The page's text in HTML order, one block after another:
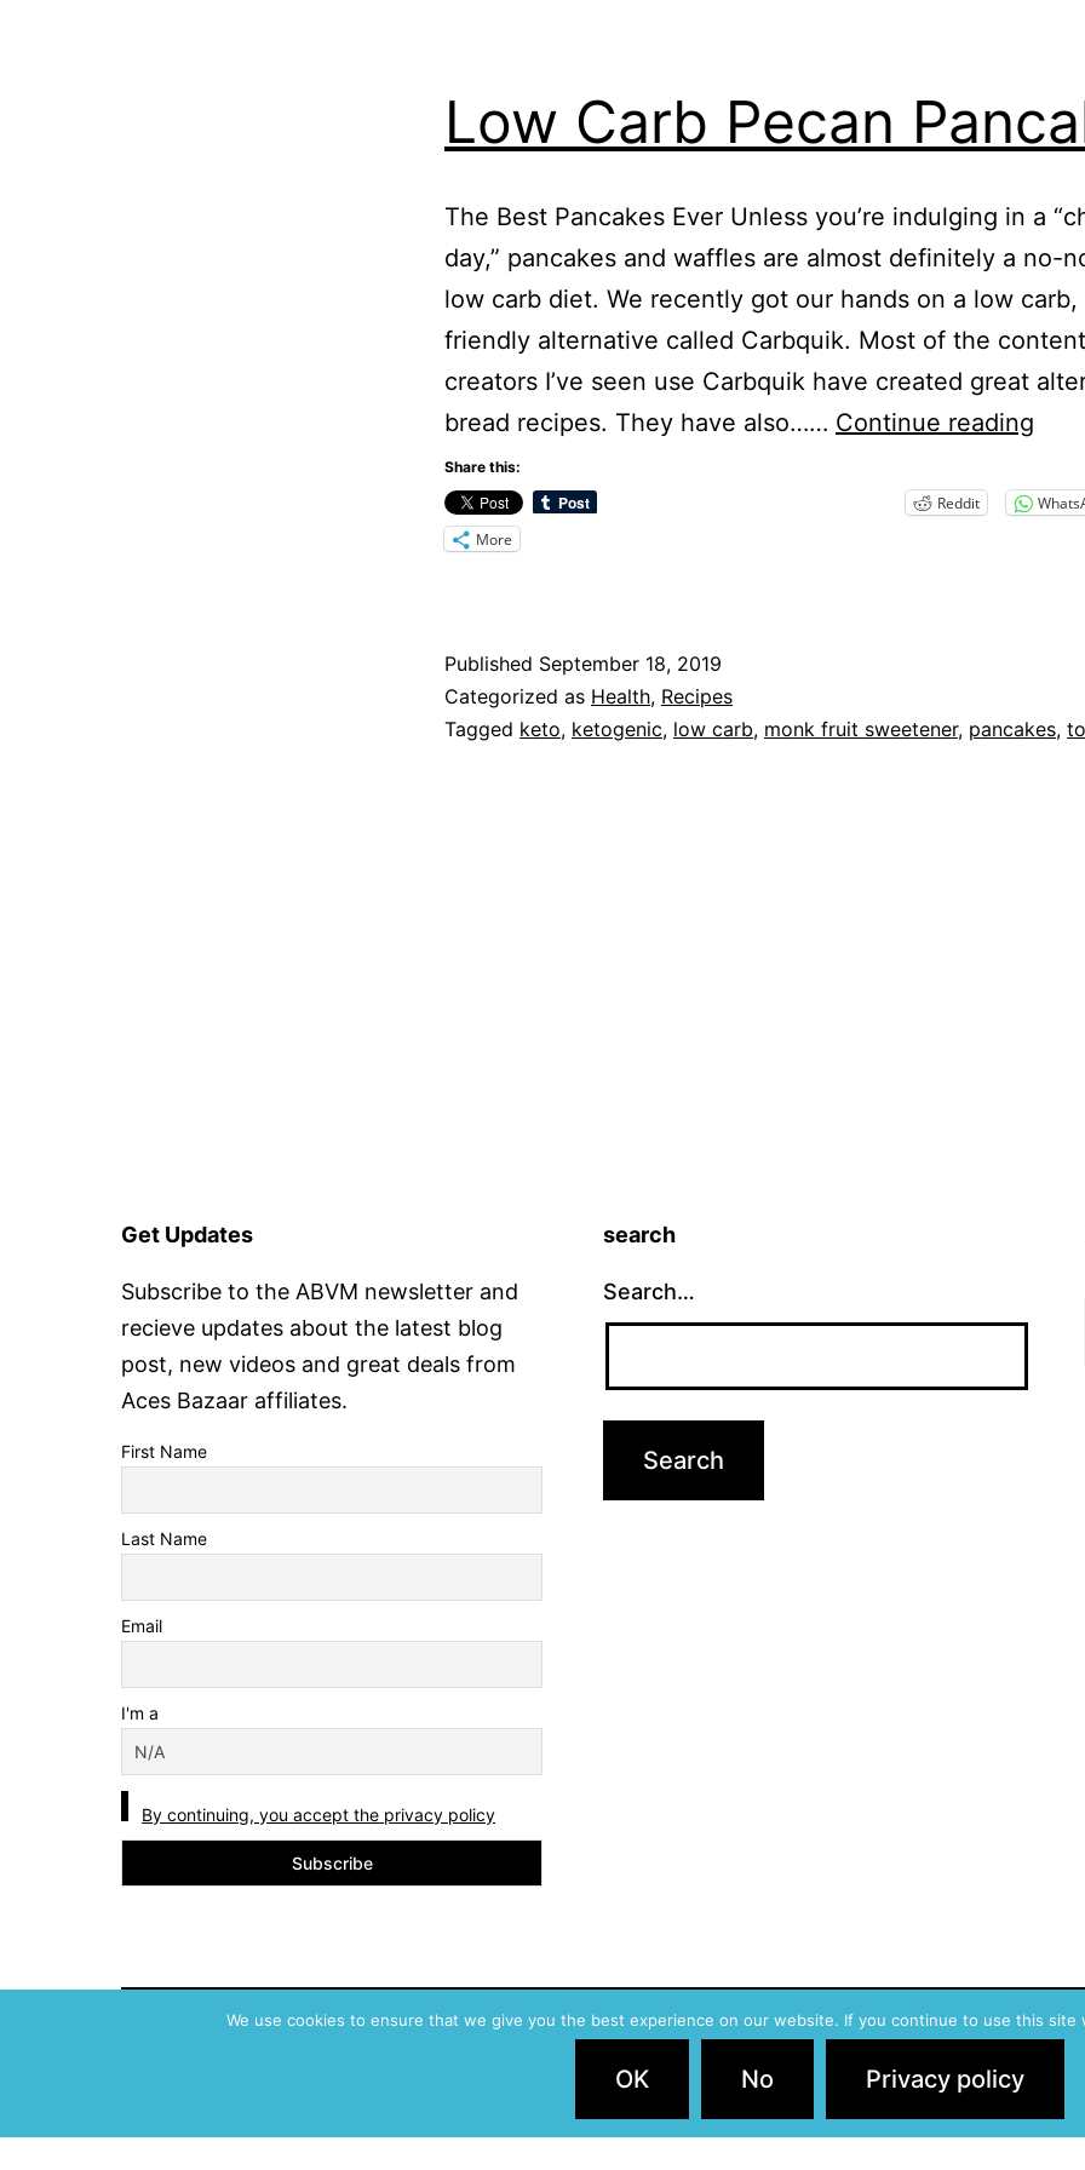
Low Carb Pecan
The Best Pancakes Ever Unless you’re indulging in a
day,” pancakes and waffles are almost definitely a no-
low carb diet. We recently got our hands on a low carb,
friendly alternative called Carbquik. Most of the content
creators I’ve seen use Carbquik have created great
bread recipes. They have also…… Continue reading
Share this:
Reddit
More
Published September 18, 2019
Categorized as Health, Recipes
Tagged keto, ketogenic, low carb, monk fruit sweetener, pancakes,
Get Updates
Subscribe to the ABVM newsletter and
recieve updates about the latest blog
post, new videos and great deals from
Aces Bazaar affiliates.
First Name
Last Name
Email
I'm a
By continuing, you accept the privacy policy
search
Search…
We use cookies to ensure that we give you the best experience on our website. If you continue to use this site
OK No Privacy policy